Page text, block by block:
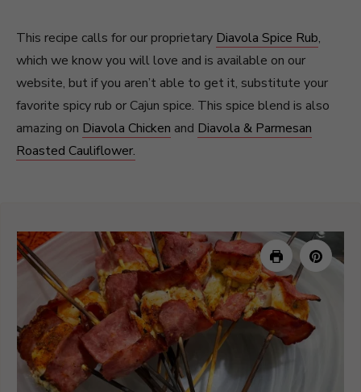
This recipe calls for our proprietary Diavola Spice Rub,
which we know you will love and is available on our
website, but if you aren’t able to get it, substitute your
favorite spicy rub or Cajun spice. This spice blend is also
amazing on Diavola Chicken and Diavola & Parmesan
Roasted Cauliflower.